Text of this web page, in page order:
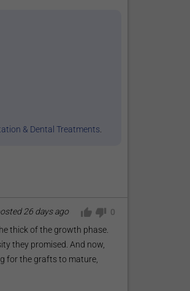
& Dental Treatments
26 days ago
0
thick of the growth phase.
they promised. And now,
for the grafts to mature,